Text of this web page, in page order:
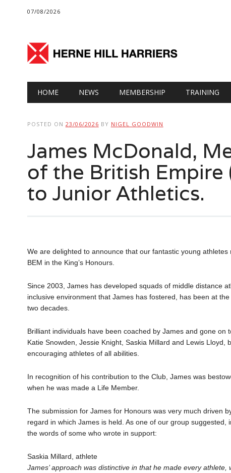
07/08/2026
Main menu
HOME NEWS MEMBERSHIP TRAINING
POSTED ON 23/06/2026 BY NIGEL GOODWIN
James McDonald,
of the British Empire
to Junior Athletics.
We are delighted to announce that our fantastic young
BEM in the King’s Honours.
Since 2003, James has developed squads of middle distance
inclusive environment that James has fostered, has been at
two decades.
Brilliant individuals have been coached by James and gone
Katie Snowden, Jessie Knight, Saskia Millard and Lewis
encouraging athletes of all abilities.
In recognition of his contribution to the Club, James was
when he was made a Life Member.
The submission for James for Honours was very much driven
regard in which James is held. As one of our group suggested,
the words of some who wrote in support:
Saskia Millard, athlete
James’ approach was distinctive in that he made every